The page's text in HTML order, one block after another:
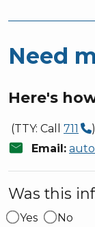
Need
Here's
(TTY: Call 711 )
mail Email:
Was this
Yes No